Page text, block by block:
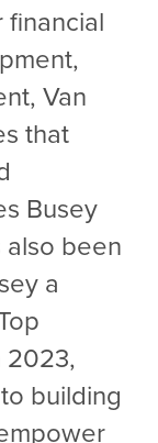
Van
that
Busey
also been
a
2023,
building